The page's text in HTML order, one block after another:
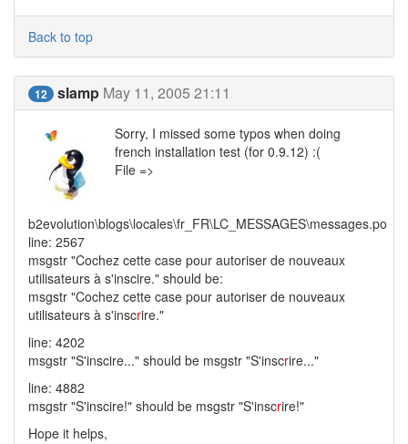
Back to top
12 slamp May 11, 2005 21:11
Sorry, I missed some typos when doing
french installation test (for 0.9.12) :(
File =>
b2evolution\blogs\locales\fr_FR\LC_MESSAGES\messages.po
line: 2567
msgstr "Cochez cette case pour autoriser de nouveaux
utilisateurs à s'inscire." should be:
msgstr "Cochez cette case pour autoriser de nouveaux
utilisateurs à s'inscrire."
line: 4202
msgstr "S'inscire..." should be msgstr "S'inscrire..."
line: 4882
msgstr "S'inscire!" should be msgstr "S'inscrire!"
Hope it helps,